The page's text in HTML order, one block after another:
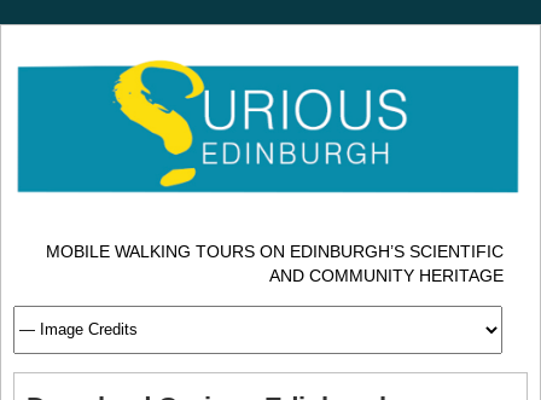
MOBILE WALKING TOURS ON EDINBURGH’S SCIENTIFIC
AND COMMUNITY HERITAGE